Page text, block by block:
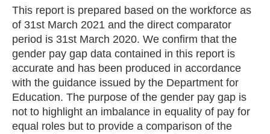
Apprenticeships
Events
News
This report is prepared based on the workforce as
of 31st March 2021 and the direct comparator
period is 31st March 2020. We confirm that the
gender pay gap data contained in this report is
accurate and has been produced in accordance
with the guidance issued by the Department for
Education. The purpose of the gender pay gap is
not to highlight an imbalance in equality of pay for
equal roles but to provide a comparison of the